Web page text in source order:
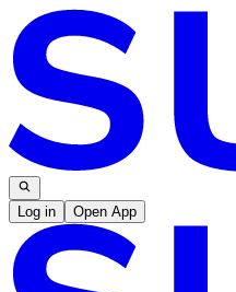
Log in Open App